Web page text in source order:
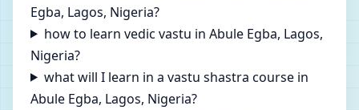
Egba, Lagos, Nigeria?
how to learn vedic vastu in Abule Egba, Lagos,
Nigeria?
what will I learn in a vastu shastra course in
Abule Egba, Lagos, Nigeria?